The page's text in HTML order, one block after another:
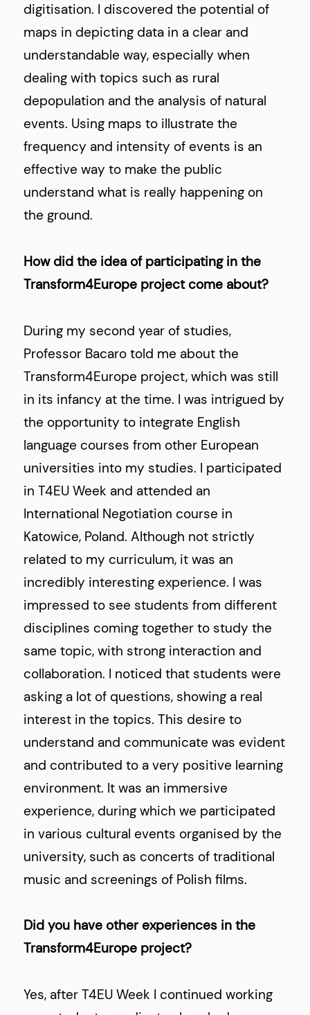
digitisation. I discovered the potential of
maps in depicting data in a clear and
understandable way, especially when
dealing with topics such as rural
depopulation and the analysis of natural
events. Using maps to illustrate the
frequency and intensity of events is an
effective way to make the public
understand what is really happening on
the ground.
How did the idea of participating in the
Transform4Europe project come about?
During my second year of studies,
Professor Bacaro told me about the
Transform4Europe project, which was still
in its infancy at the time. I was intrigued by
the opportunity to integrate English
language courses from other European
universities into my studies. I participated
in T4EU Week and attended an
International Negotiation course in
Katowice, Poland. Although not strictly
related to my curriculum, it was an
incredibly interesting experience. I was
impressed to see students from different
disciplines coming together to study the
same topic, with strong interaction and
collaboration. I noticed that students were
asking a lot of questions, showing a real
interest in the topics. This desire to
understand and communicate was evident
and contributed to a very positive learning
environment. It was an immersive
experience, during which we participated
in various cultural events organised by the
university, such as concerts of traditional
music and screenings of Polish films.
Did you have other experiences in the
Transform4Europe project?
Yes, after T4EU Week I continued working